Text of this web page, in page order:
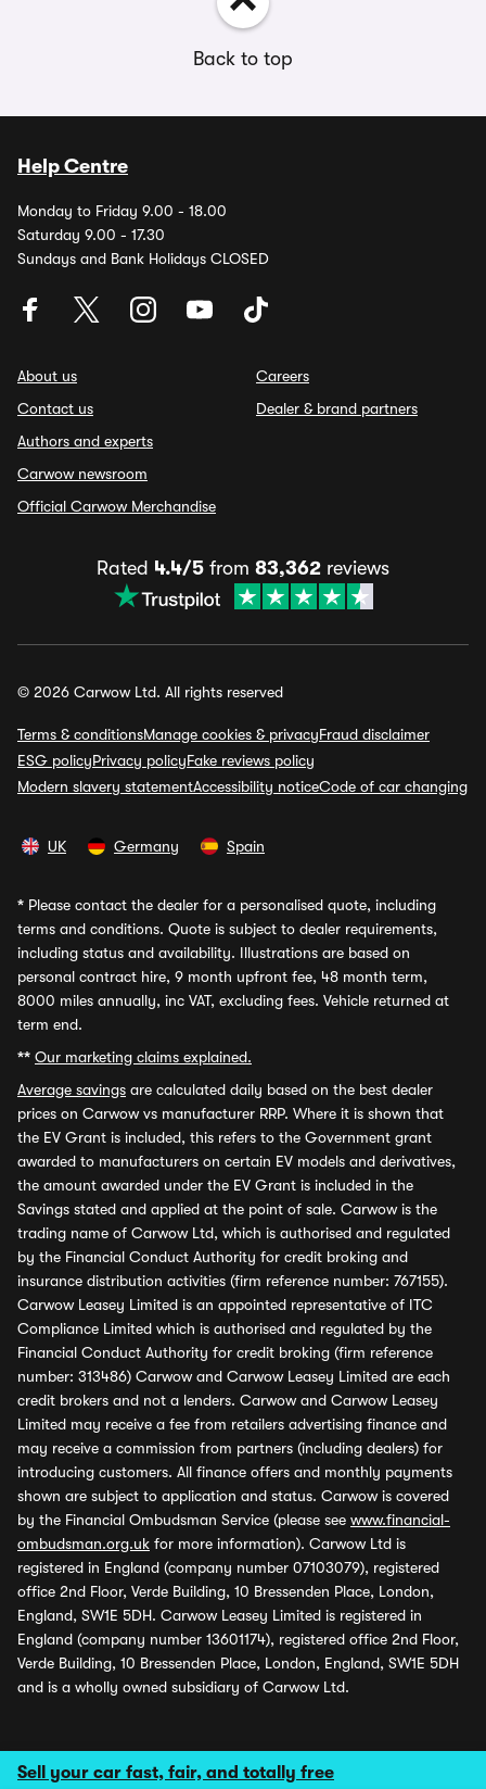
Sell your car fast, fair, and totally free
Back to top
Help Centre
Monday to Friday 9.00 - 18.00
Saturday 9.00 - 17.30
Sundays and Bank Holidays CLOSED
About us
Contact us
Authors and experts
Carwow newsroom
Official Carwow Merchandise
Careers
Dealer & brand partners
Rated 4.4/5 from 83,362 reviews
© 2026 Carwow Ltd. All rights reserved
Terms & conditionsManage cookies & privacyFraud disclaimer
ESG policyPrivacy policyFake reviews policy
Modern slavery statementAccessibility noticeCode of car changing
UK Germany Spain
* Please contact the dealer for a personalised quote, including
terms and conditions. Quote is subject to dealer requirements,
including status and availability. Illustrations are based on
personal contract hire, 9 month upfront fee, 48 month term,
8000 miles annually, inc VAT, excluding fees. Vehicle returned at
term end.
** Our marketing claims explained.
Average savings are calculated daily based on the best dealer
prices on Carwow vs manufacturer RRP. Where it is shown that
the EV Grant is included, this refers to the Government grant
awarded to manufacturers on certain EV models and derivatives,
the amount awarded under the EV Grant is included in the
Savings stated and applied at the point of sale. Carwow is the
trading name of Carwow Ltd, which is authorised and regulated
by the Financial Conduct Authority for credit broking and
insurance distribution activities (firm reference number: 767155).
Carwow Leasey Limited is an appointed representative of ITC
Compliance Limited which is authorised and regulated by the
Financial Conduct Authority for credit broking (firm reference
number: 313486) Carwow and Carwow Leasey Limited are each
credit brokers and not a lenders. Carwow and Carwow Leasey
Limited may receive a fee from retailers advertising finance and
may receive a commission from partners (including dealers) for
introducing customers. All finance offers and monthly payments
shown are subject to application and status. Carwow is covered
by the Financial Ombudsman Service (please see www.financial-
ombudsman.org.uk for more information). Carwow Ltd is
registered in England (company number 07103079), registered
office 2nd Floor, Verde Building, 10 Bressenden Place, London,
England, SW1E 5DH. Carwow Leasey Limited is registered in
England (company number 13601174), registered office 2nd Floor,
Verde Building, 10 Bressenden Place, London, England, SW1E 5DH
and is a wholly owned subsidiary of Carwow Ltd.